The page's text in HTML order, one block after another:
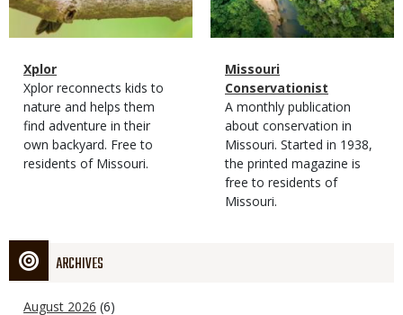
Magazine
Type
Name
Xplor
Magazine
Type
Description
Xplor reconnects kids to
nature and helps them
find adventure in their
own backyard. Free to
residents of Missouri.
Magazine
Type
Name
Missouri
Conservationist
Magazine
Type
Description
A monthly publication
about conservation in
Missouri. Started in 1938,
the printed magazine is
free to residents of
Missouri.
ARCHIVES
August 2026 (6)